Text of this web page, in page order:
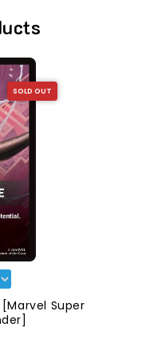
SOLD OUT
Super